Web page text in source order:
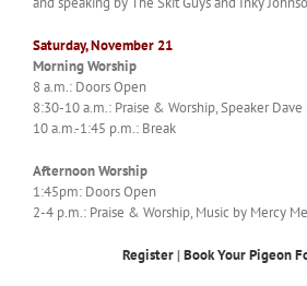
Saturday, November 21
Morning Worship
8 a.m.: Doors Open
8:30-10 a.m.: Praise & Worship, Speaker Dave
10 a.m.-1:45 p.m.: Break
Afternoon Worship
1:45pm: Doors Open
2-4 p.m.: Praise & Worship, Music by Mercy
Register|Book Your Pigeon